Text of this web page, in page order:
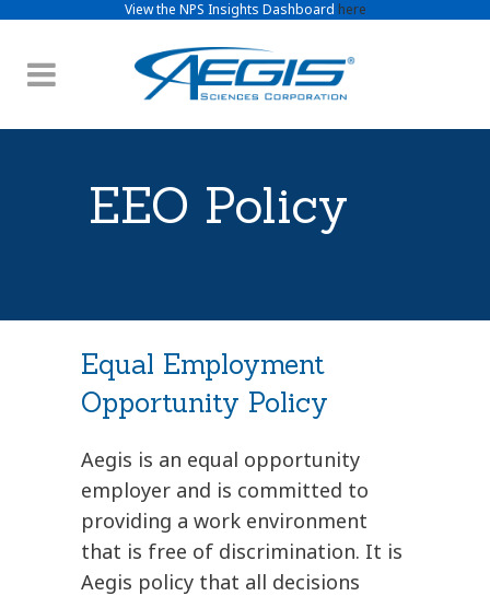
View the NPS Insights Dashboard here
EEO Policy
Equal Employment
Opportunity Policy
Aegis is an equal opportunity
employer and is committed to
providing a work environment
that is free of discrimination. It is
Aegis policy that all decisions